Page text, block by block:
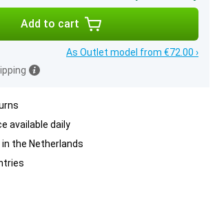
Add to cart
As Outlet model from €72.00 ›
available daily
in the Netherlands